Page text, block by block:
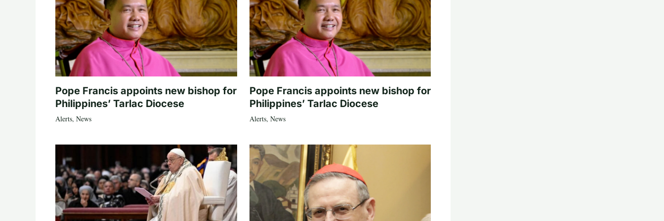
Pope Francis appoints new bishop for
Philippines’ Tarlac Diocese
Alerts, News
Pope Francis appoints new bishop for
Philippines’ Tarlac Diocese
Alerts, News